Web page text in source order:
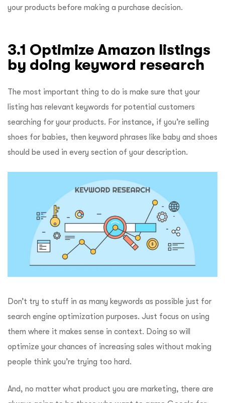
your products before making a purchase decision.
3.1 Optimize Amazon listings
by doing keyword research
The most important thing to do is make sure that your
listing has relevant keywords for potential customers
searching for your products. For instance, if you’re selling
shoes for babies, then keyword phrases like baby and shoes
should be used in every section of your description.
Don’t try to stuff in as many keywords as possible just for
search engine optimization purposes. Just focus on using
them where it makes sense in context. Doing so will
optimize your chances of increasing sales without making
people think you’re trying too hard.
And, no matter what product you are marketing, there are